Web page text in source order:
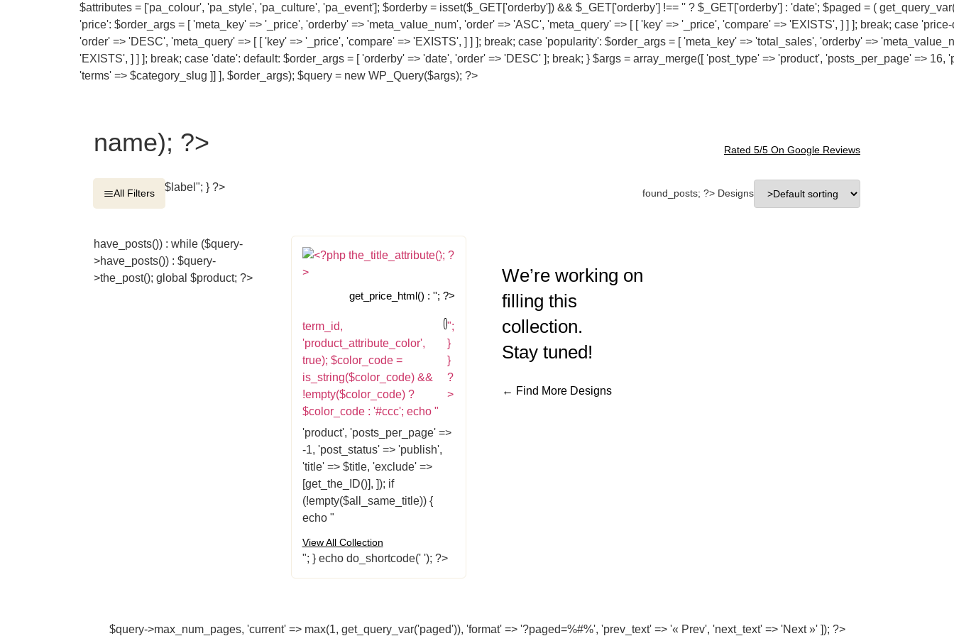
$attributes = ['pa_colour', 'pa_style', 'pa_culture', 'pa_event']; $orderby = isset($_GET['orderby']) && $_GET['orderby'] !== '' ? $_GET['orderby'] : 'date'; $paged = (
'price': $order_args = [ 'meta_key' => '_price', 'orderby' => 'meta_value_num', 'order' => 'ASC', 'meta_query' => [ [ 'key' => '_price', 'compare' => 'EXISTS', ] ] ]; break; case
'order' => 'DESC', 'meta_query' => [ [ 'key' => '_price', 'compare' => 'EXISTS', ] ] ]; break; case 'popularity': $order_args = [ 'meta_key' => 'total_sales', 'orderby' =>
'EXISTS', ] ] ]; break; case 'date': default: $order_args = [ 'orderby' => 'date', 'order' => 'DESC' ]; break; } $args = array_merge([ 'post_type' => 'product', 'posts_per_page' =>
'terms' => $category_slug ]] ], $order_args); $query = new WP_Query($args); ?>
name); ?> Rated 5/5 On Google Reviews
All Filters $label"; } ?> found_posts; ?> Designs
have_posts()) : while ($query-
>have_posts()) : $query-
>the_post(); global $product; ?>
get_price_html() : ''; ?>
term_id,
'product_attribute_color',
true); $color_code =
is_string($color_code) &&
!empty($color_code) ?
$color_code : '#ccc'; echo "
";
}
}
?
>
'product', 'posts_per_page' =>
-1, 'post_status' => 'publish',
'title' => $title, 'exclude' =>
[get_the_ID()], ]); if
(!empty($all_same_title)) {
echo "
View All Collection
"; } echo do_shortcode(''); ?>
We’re working on
filling this
collection.
Stay tuned!
← Find More Designs
$query->max_num_pages, 'current' => max(1, get_query_var('paged')), 'format' => '?paged=%#%', 'prev_text' => '« Prev', 'next_text' => 'Next »' ]); ?>